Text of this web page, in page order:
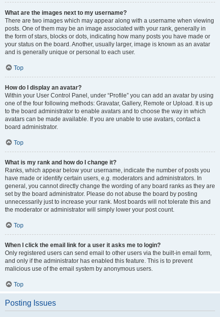
What are the images next to my username?
There are two images which may appear along with a username when viewing
posts. One of them may be an image associated with your rank, generally in
the form of stars, blocks or dots, indicating how many posts you have made or
your status on the board. Another, usually larger, image is known as an avatar
and is generally unique or personal to each user.
Top
How do I display an avatar?
Within your User Control Panel, under “Profile” you can add an avatar by using
one of the four following methods: Gravatar, Gallery, Remote or Upload. It is up
to the board administrator to enable avatars and to choose the way in which
avatars can be made available. If you are unable to use avatars, contact a
board administrator.
Top
What is my rank and how do I change it?
Ranks, which appear below your username, indicate the number of posts you
have made or identify certain users, e.g. moderators and administrators. In
general, you cannot directly change the wording of any board ranks as they are
set by the board administrator. Please do not abuse the board by posting
unnecessarily just to increase your rank. Most boards will not tolerate this and
the moderator or administrator will simply lower your post count.
Top
When I click the email link for a user it asks me to login?
Only registered users can send email to other users via the built-in email form,
and only if the administrator has enabled this feature. This is to prevent
malicious use of the email system by anonymous users.
Top
Posting Issues